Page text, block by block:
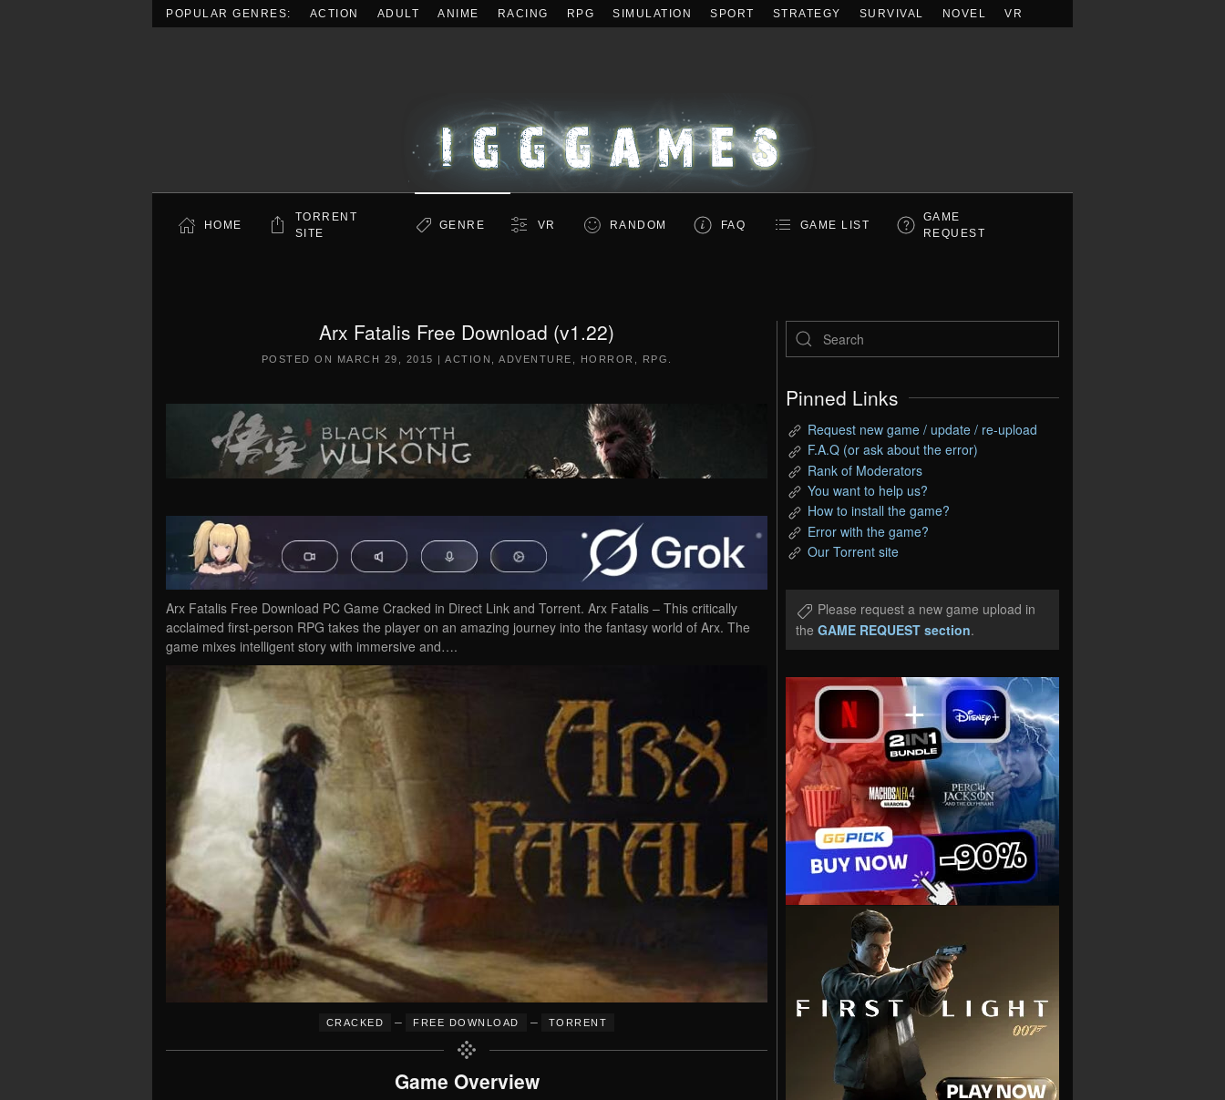
POPULAR GENRES: ACTION ADULT ANIME RACING RPG SIMULATION SPORT STRATEGY SURVIVAL NOVEL VR
HOME
TORRENT
SITE
GENRE VR RANDOM FAQ GAME LIST
GAME
REQUEST
Arx Fatalis Free Download (v1.22)
POSTED ON MARCH 29, 2015 | ACTION ADVENTURE HORROR RPG
Arx Fatalis Free Download PC Game Cracked in Direct Link and Torrent. Arx Fatalis – This critically
acclaimed first-person RPG takes the player on an amazing journey into the fantasy world of Arx. The
game mixes intelligent story with immersive and….
CRACKED – FREE DOWNLOAD – TORRENT
Game Overview
Pinned Links
Request new game / update / re-upload
F.A.Q (or ask about the error)
Rank of Moderators
You want to help us?
How to install the game?
Error with the game?
Our Torrent site
Please request a new game upload in
the GAME REQUEST section.